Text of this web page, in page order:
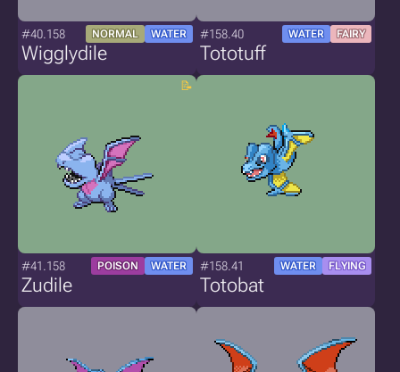
#40.158 NORMAL WATER
Wigglydile
#158.40 WATER FAIRY
Tototuff
#41.158 POISON WATER
Zudile
#158.41 WATER FLYING
Totobat